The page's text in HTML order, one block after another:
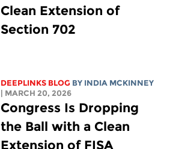
Clean Extension of
Section 702
DEEPLINKS BLOG BY INDIA MCKINNEY
| MARCH 20, 2026
Congress Is Dropping
the Ball with a Clean
Extension of FISA